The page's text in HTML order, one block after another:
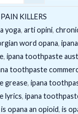
PAIN KILLERS
yoga, arti opini,
word opana,
, ipana toothpaste
toothpaste
grease, ipana
lyrics, ipana
is opana an opioid, is